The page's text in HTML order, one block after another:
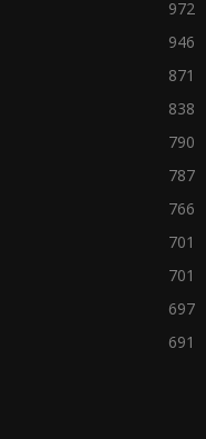
972
946
871
838
790
787
766
701
701
697
691